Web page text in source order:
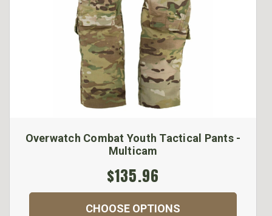
Overwatch Combat Youth Tactical Pants -
Multicam
$135.96
CHOOSE OPTIONS